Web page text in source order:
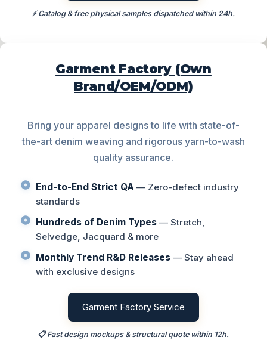
⚡ Catalog & free physical samples dispatched within 24h.
Garment Factory (Own
Brand/OEM/ODM)
Bring your apparel designs to life with state-of-
the-art denim weaving and rigorous yarn-to-wash
quality assurance.
End-to-End Strict QA— Zero-defect industry
standards
Hundreds of Denim Types— Stretch,
Selvedge, Jacquard & more
Monthly Trend R&D Releases— Stay ahead
with exclusive designs
Garment Factory Service
📋 Fast design mockups & structural quote within 12h.